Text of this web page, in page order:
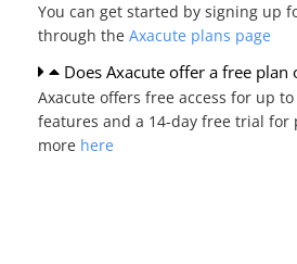
You can get started by signing up
through the Axacute plans page
Does Axacute offer a free plan
Axacute offers free access for up
features and a 14-day free trial for
more here